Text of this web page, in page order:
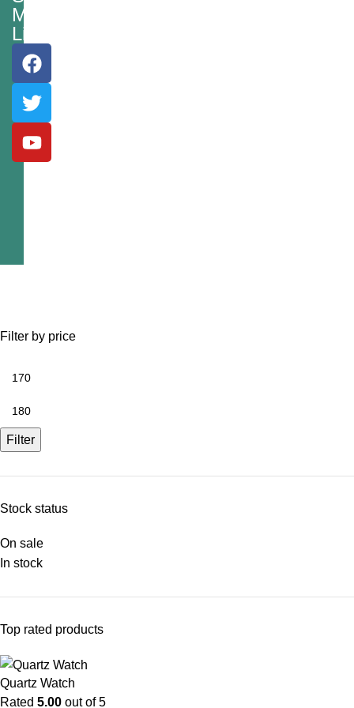
Filter by price
Filter
Stock status
On sale
In stock
Top rated products
Quartz Watch
Rated 5.00 out of 5
Media
Links